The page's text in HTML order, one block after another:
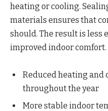
heating or cooling.
materials ensures that
should. The result is less
improved indoor comfort.
Reduced heating and
throughout the year
More stable indoor